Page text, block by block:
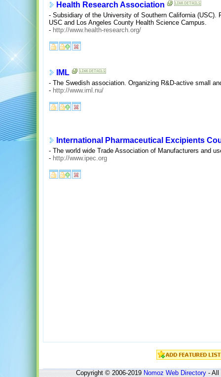
Health Research Association
- Subsidiary of the University of Southern California
USC and Los Angeles County Health Science Campus.
- http://www.health-research.org/
IML
- The Swedish association. Organizing R&D-active small
- http://www.iml.nu/
International Pharmaceutical Excipients
- The world wide Trade Association of Manufacturers and
- http://www.ipec.org
Copyright © 2006-2019Nomoz Web Directory- All